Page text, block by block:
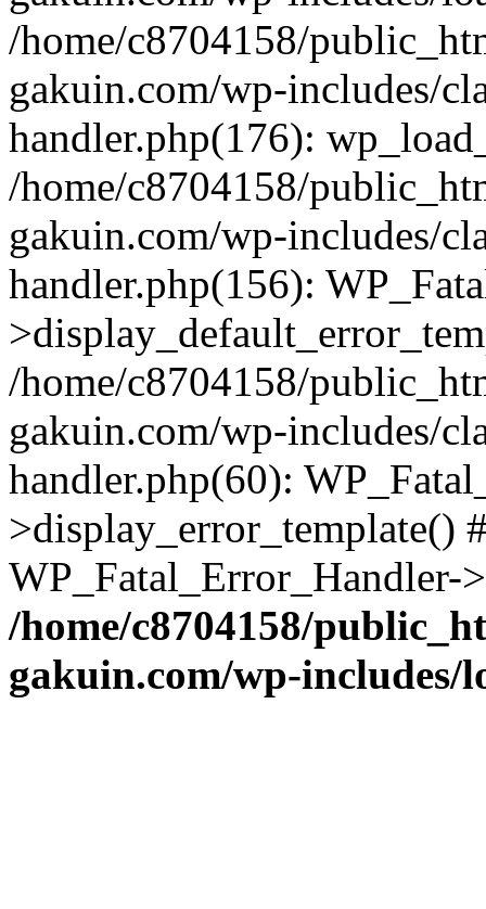
/home/c8704158/
gakuin.com/wp-includes/
handler.php(176):
/home/c8704158/
gakuin.com/wp-includes/
handler.php(156):
/home/c8704158/
gakuin.com/wp-includes/
handler.php(60):
>display_error_template()
/home/c8704158/
gakuin.com/wp-includes/